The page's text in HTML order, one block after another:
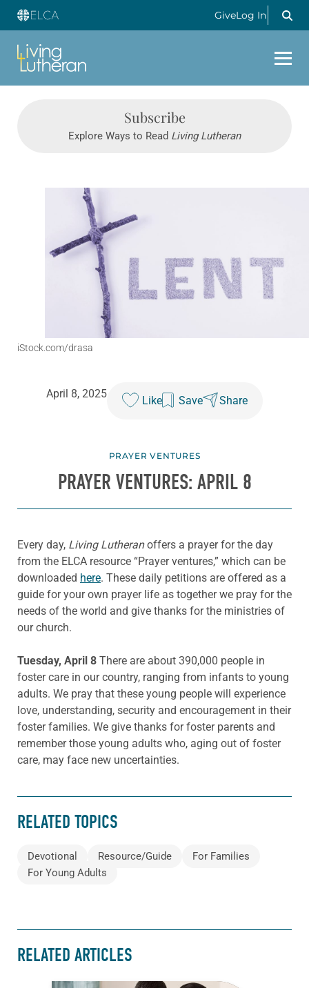
GiveLog In
Subscribe
Explore Ways to Read Living Lutheran
iStock.com/drasa
April 8, 2025
Like Save Share
PRAYER VENTURES
PRAYER VENTURES: APRIL 8
Every day, Living Lutheranoffers a prayer for the day
from the ELCA resource “Prayer ventures,” which can be
downloaded here. These daily petitions are offered as a
guide for your own prayer life as together we pray for the
needs of the world and give thanks for the ministries of
our church.
Tuesday, April 8 There are about 390,000 people in
foster care in our country, ranging from infants to young
adults. We pray that these young people will experience
love, understanding, security and encouragement in their
foster families. We give thanks for foster parents and
remember those young adults who, aging out of foster
care, may face new uncertainties.
RELATED TOPICS
Devotional Resource/Guide
For Families
For Young Adults
RELATED ARTICLES